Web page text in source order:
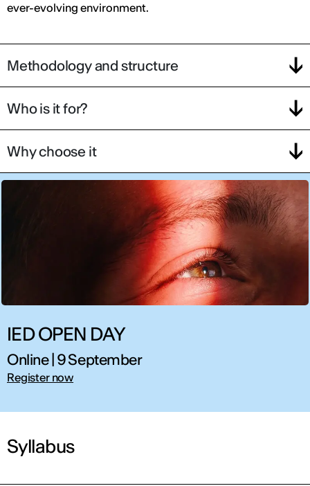
ever-evolving environment.
Methodology and structure
Who is it for?
Why choose it
IED OPEN DAY
Online | 9 September
Register now
Syllabus